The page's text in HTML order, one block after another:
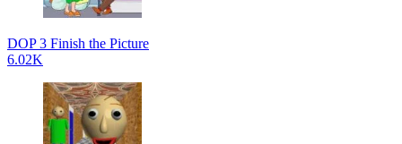
DOP 3 Finish the Picture
6.02K